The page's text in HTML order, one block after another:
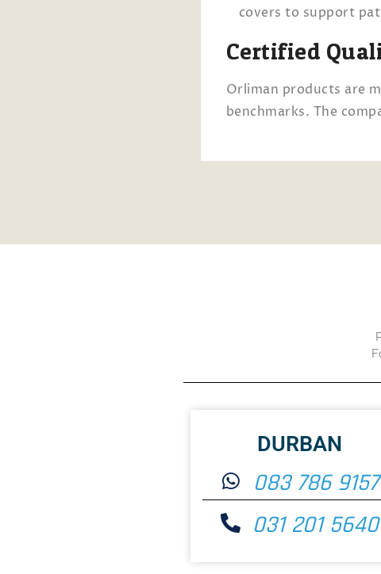
covers to support
Certified
Orliman products are
benchmarks. The
DURBAN
083 786 9157
031 201 5640